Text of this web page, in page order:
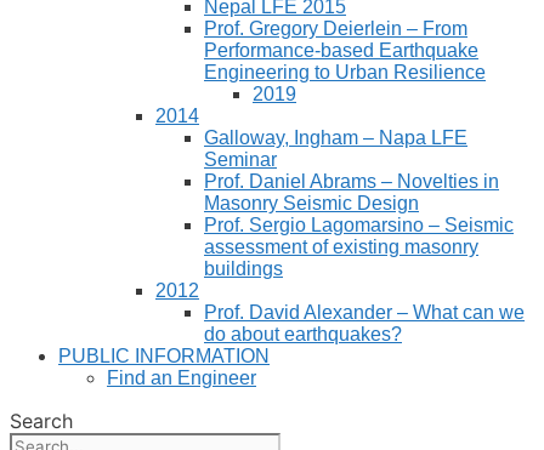
Nepal LFE 2015
Prof. Gregory Deierlein – From
Performance‐based Earthquake
Engineering to Urban Resilience
2019
2014
Galloway, Ingham – Napa LFE
Seminar
Prof. Daniel Abrams – Novelties in
Masonry Seismic Design
Prof. Sergio Lagomarsino – Seismic
assessment of existing masonry
buildings
2012
Prof. David Alexander – What can we
do about earthquakes?
PUBLIC INFORMATION
Find an Engineer
Search